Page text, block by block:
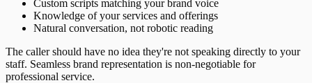
Custom scripts matching your brand voice
Knowledge of your services and offerings
Natural conversation, not robotic reading
The caller should have no idea they're not speaking directly to your
staff. Seamless brand representation is non-negotiable for
professional service.